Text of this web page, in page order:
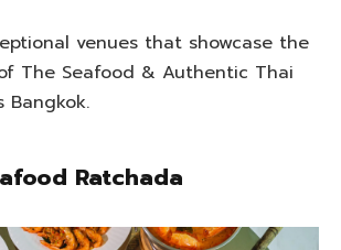
venues that showcase the
The Seafood & Authentic Thai
Bangkok.
Ratchada